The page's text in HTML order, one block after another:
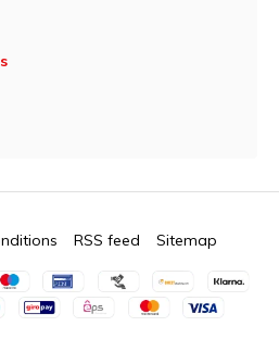
RSS feed Sitemap